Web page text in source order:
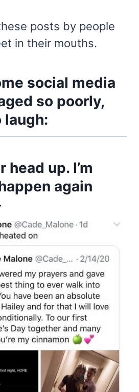
posts by people
in their mouths.
social media
so poorly,
laugh:
head up. I’m
again